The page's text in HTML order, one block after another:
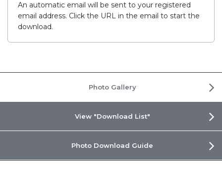
An automatic email will be sent to your registered
email address. Click the URL in the email to start the
download.
Photo Gallery
View "Download List"
Photo Download Guide